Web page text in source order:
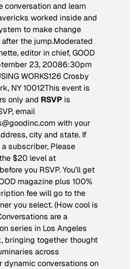
conversation and learn
worked inside and
to make change
after the jump.Moderated
editor in chief, GOOD
23, 20086:30pm
WORKS126 Crosby
NY 10012This event is
only and RSVP is
email
with your
city and state. If
a subscriber, Please
$20 level at
before you RSVP. You’ll get
magazine plus 100%
fee will go to the
you select. (How cool is
are a
series in Los Angeles
bringing together thought
across
dynamic conversations on